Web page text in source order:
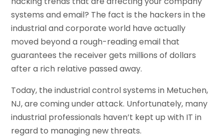
systems and email? The fact is the hackers in the
industrial and corporate world have actually
moved beyond a rough-reading email that
guarantees the receiver gets millions of dollars
after a rich relative passed away.
Today, the industrial control systems in Metuchen,
NJ, are coming under attack. Unfortunately, many
industrial professionals haven’t kept up with IT in
regard to managing new threats.